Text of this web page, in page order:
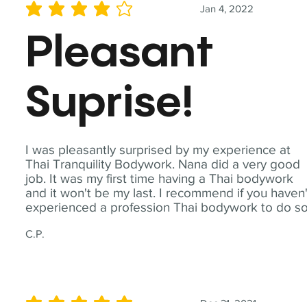
I was pleasantly surprised by my experience at
Thai Tranquility Bodywork. Nana did a very good
job. It was my first time having a Thai bodywork
and it won't be my last. I recommend if you
experienced a profession Thai bodywork to do
C.P.
Jan 4, 2022
average rating is 4 out of 5
Pleasant
Suprise!